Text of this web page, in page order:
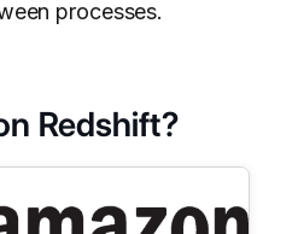
processes.
Redshift?